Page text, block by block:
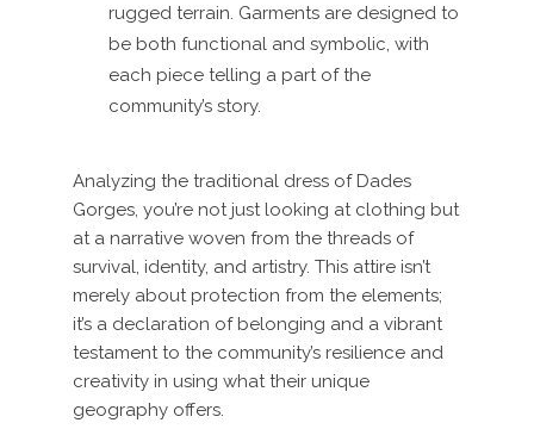
rugged terrain. Garments are designed to
be both functional and symbolic, with
each piece telling a part of the
community’s story.
Analyzing the traditional dress of Dades
Gorges, you’re not just looking at clothing but
at a narrative woven from the threads of
survival, identity, and artistry. This attire isn’t
merely about protection from the elements;
it’s a declaration of belonging and a vibrant
testament to the community’s resilience and
creativity in using what their unique
geography offers.